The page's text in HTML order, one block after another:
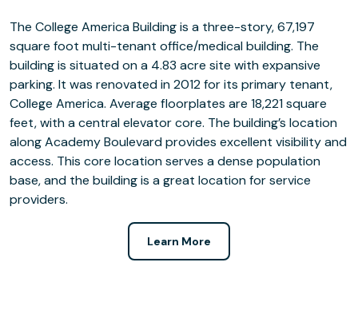
The College America Building is a three-story, 67,197
square foot multi-tenant office/medical building. The
building is situated on a 4.83 acre site with expansive
parking. It was renovated in 2012 for its primary tenant,
College America. Average floorplates are 18,221 square
feet, with a central elevator core. The building’s location
along Academy Boulevard provides excellent visibility and
access. This core location serves a dense population
base, and the building is a great location for service
providers.
Learn More